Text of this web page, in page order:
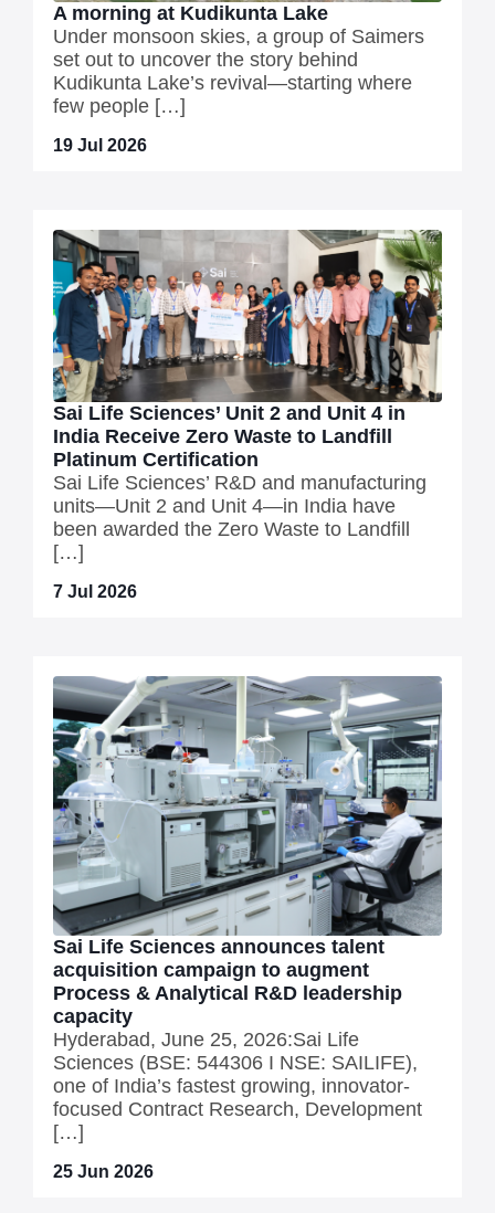
A morning at Kudikunta Lake
Under monsoon skies, a group of Saimers
set out to uncover the story behind
Kudikunta Lake’s revival—starting where
few people […]
19 Jul 2026
Sai Life Sciences’ Unit 2 and Unit 4 in
India Receive Zero Waste to Landfill
Platinum Certification
Sai Life Sciences’ R&D and manufacturing
units—Unit 2 and Unit 4—in India have
been awarded the Zero Waste to Landfill
[…]
7 Jul 2026
Sai Life Sciences announces talent
acquisition campaign to augment
Process & Analytical R&D leadership
capacity
Hyderabad, June 25, 2026:Sai Life
Sciences (BSE: 544306 I NSE: SAILIFE),
one of India’s fastest growing, innovator-
focused Contract Research, Development
[…]
25 Jun 2026